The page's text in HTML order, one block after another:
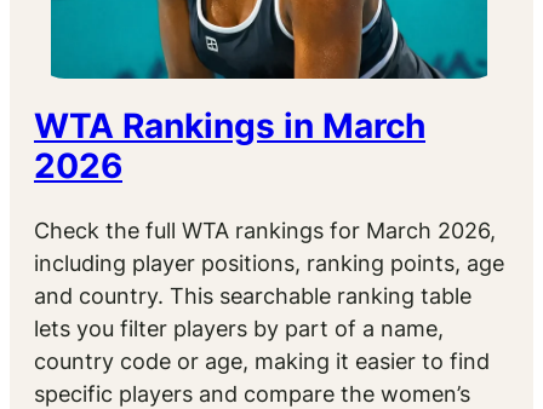
WTA Rankings in March
2026
Check the full WTA rankings for March 2026,
including player positions, ranking points, age
and country. This searchable ranking table
lets you filter players by part of a name,
country code or age, making it easier to find
specific players and compare the women’s